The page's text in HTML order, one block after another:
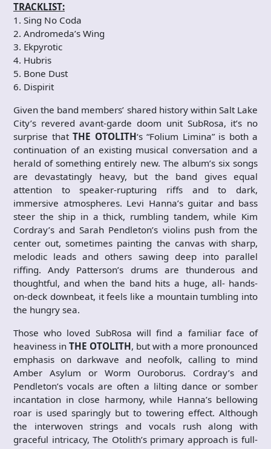
TRACKLIST:
1. Sing No Coda
2. Andromeda’s Wing
3. Ekpyrotic
4. Hubris
5. Bone Dust
6. Dispirit
Given the band members’ shared history within Salt Lake
City’s revered avant-garde doom unit SubRosa, it’s no
surprise that THE OTOLITH‘s “Folium Limina” is both a
continuation of an existing musical conversation and a
herald of something entirely new. The album’s six songs
are devastatingly heavy, but the band gives equal
attention to speaker-rupturing riffs and to dark,
immersive atmospheres. Levi Hanna’s guitar and bass
steer the ship in a thick, rumbling tandem, while Kim
Cordray’s and Sarah Pendleton’s violins push from the
center out, sometimes painting the canvas with sharp,
melodic leads and others sawing deep into parallel
riffing. Andy Patterson’s drums are thunderous and
thoughtful, and when the band hits a huge, all- hands-
on-deck downbeat, it feels like a mountain tumbling into
the hungry sea.
Those who loved SubRosa will find a familiar face of
heaviness in THE OTOLITH, but with a more pronounced
emphasis on darkwave and neofolk, calling to mind
Amber Asylum or Worm Ouroborus. Cordray’s and
Pendleton’s vocals are often a lilting dance or somber
incantation in close harmony, while Hanna’s bellowing
roar is used sparingly but to towering effect. Although
the interwoven strings and vocals rush along with
graceful intricacy, The Otolith’s primary approach is full-